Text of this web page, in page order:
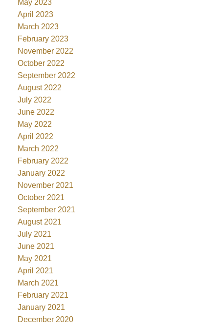
May 2023
April 2023
March 2023
February 2023
November 2022
October 2022
September 2022
August 2022
July 2022
June 2022
May 2022
April 2022
March 2022
February 2022
January 2022
November 2021
October 2021
September 2021
August 2021
July 2021
June 2021
May 2021
April 2021
March 2021
February 2021
January 2021
December 2020